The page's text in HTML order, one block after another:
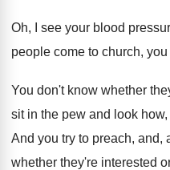
Oh, I see your blood
people come to church,
You don't know whether
sit in the pew and look
And you try to preach, and,
whether they're interested